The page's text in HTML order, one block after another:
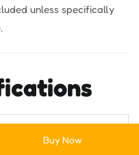
Buy Now
unless specifically